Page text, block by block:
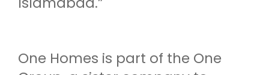
One Homes is part of the One